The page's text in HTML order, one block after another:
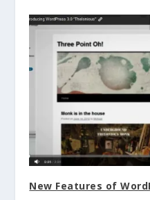
New Features of